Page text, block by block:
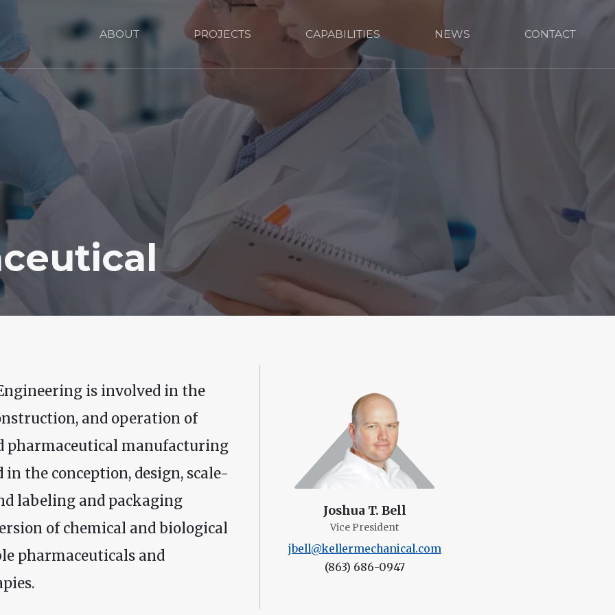
ABOUT PROJECTS CAPABILITIES NEWS CONTACT
is involved in the
and operation of
pharmaceutical manufacturing
the conception, design, scale-
labeling and packaging
of chemical and biological
pharmaceuticals and
Joshua T. Bell
Vice President
jbell@kellermechanical.com
(863) 686-0947